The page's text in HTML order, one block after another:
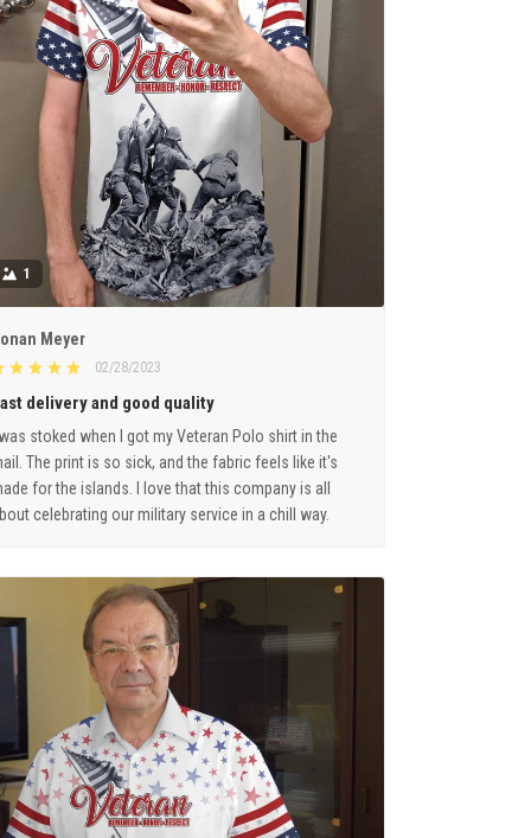
1
Meyer
02/28/2023
delivery and good quality
stoked when I got my Veteran Polo shirt in the
The print is so sick, and the fabric feels like it's
for the islands. I love that this company is all
celebrating our military service in a chill way.